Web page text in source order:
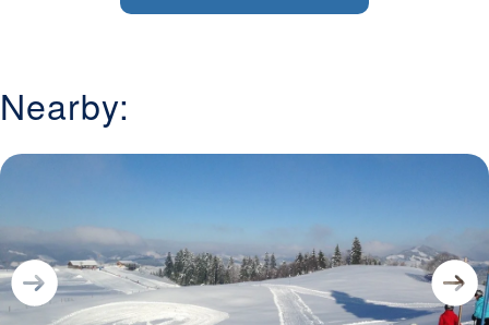
Nearby: